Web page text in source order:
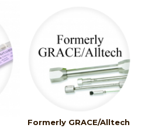
Formerly GRACE/Alltech